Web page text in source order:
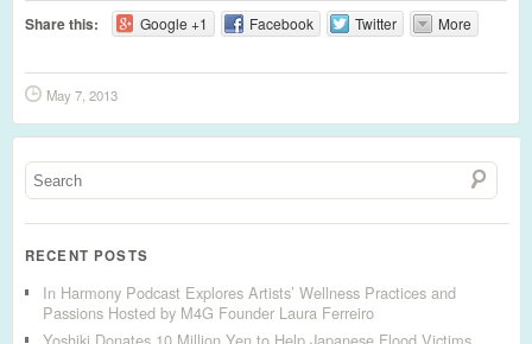
Share this: Google +1 Facebook Twitter More
May 7, 2013
RECENT POSTS
In Harmony Podcast Explores Artists’ Wellness Practices and
Passions Hosted by M4G Founder Laura Ferreiro